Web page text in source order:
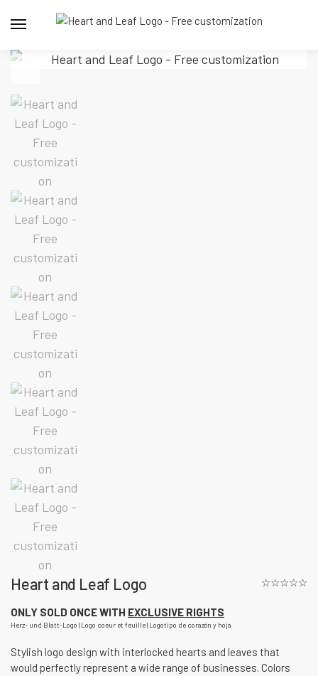
Heart and Leaf Logo ☆☆☆☆☆
ONLY SOLD ONCE WITH EXCLUSIVE RIGHTS
Herz- und Blatt-Logo | Logo coeur et feuille | Logotipo de corazón y hoja
Stylish logo design with interlocked hearts and leaves that
would perfectly represent a wide range of businesses. Colors